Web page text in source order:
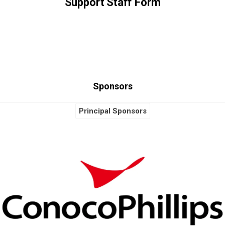
Sponsors
Principal Sponsors